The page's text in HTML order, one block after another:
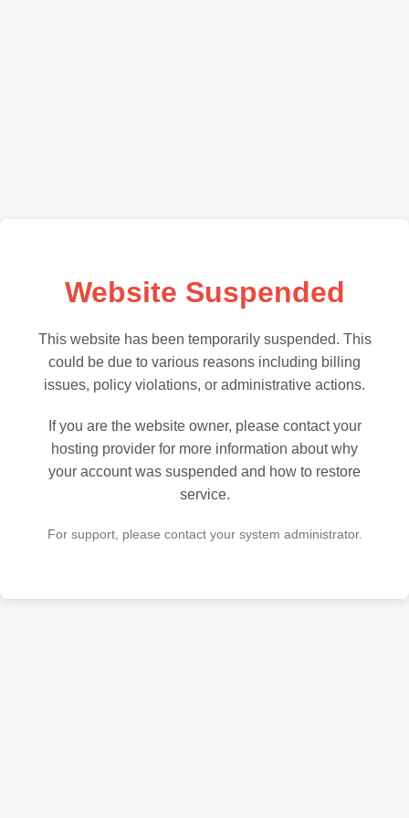
Website Suspended
This website has been temporarily suspended. This
could be due to various reasons including billing
issues, policy violations, or administrative actions.
If you are the website owner, please contact your
hosting provider for more information about why
your account was suspended and how to restore
service.
For support, please contact your system administrator.